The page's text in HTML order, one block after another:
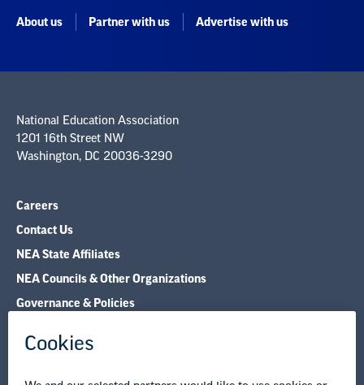
About us Partner with us Advertise with us
National Education Association
1201 16th Street NW
Washington, DC 20036-3290
Careers
Contact Us
NEA State Affiliates
NEA Councils & Other Organizations
Governance & Policies
Legal Guidance